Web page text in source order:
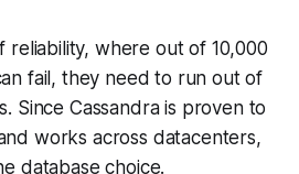
reliability, where out of 10,000
fail, they need to run out of
Since Cassandra is proven to
works across datacenters,
database choice.